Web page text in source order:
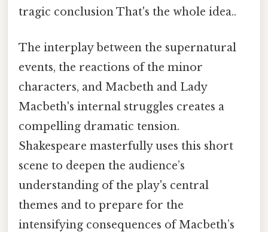
tragic conclusion That's the whole idea..
The interplay between the supernatural
events, the reactions of the minor
characters, and Macbeth and Lady
Macbeth's internal struggles creates a
compelling dramatic tension.
Shakespeare masterfully uses this short
scene to deepen the audience’s
understanding of the play's central
themes and to prepare for the
intensifying consequences of Macbeth’s